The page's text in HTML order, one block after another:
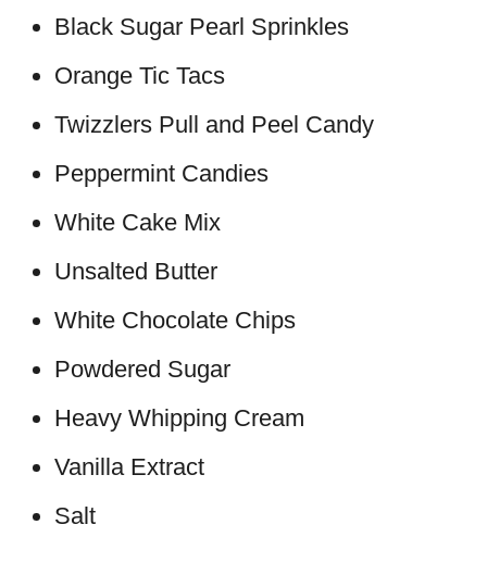
Black Sugar Pearl Sprinkles
Orange Tic Tacs
Twizzlers Pull and Peel Candy
Peppermint Candies
White Cake Mix
Unsalted Butter
White Chocolate Chips
Powdered Sugar
Heavy Whipping Cream
Vanilla Extract
Salt